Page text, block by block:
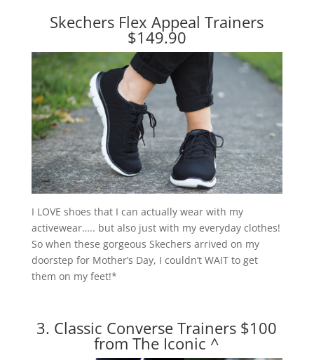
Skechers Flex Appeal Trainers
$149.90
I LOVE shoes that I can actually wear with my
activewear….. but also just with my everyday clothes!
So when these gorgeous Skechers arrived on my
doorstep for Mother’s Day, I couldn’t WAIT to get
them on my feet!*
3. Classic Converse Trainers $100
from The Iconic ^